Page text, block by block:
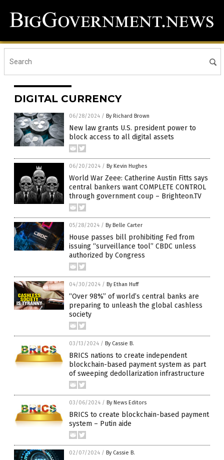
DIGITAL CURRENCY
06/28/2024 / By Richard Brown
New law grants U.S. president power to
block access to all digital assets
06/20/2024 / By Kevin Hughes
World War Zeee: Catherine Austin Fitts says
central bankers want COMPLETE CONTROL
through government coup – Brighteon.TV
05/28/2024 / By Belle Carter
House passes bill prohibiting Fed from
issuing “surveillance tool” CBDC unless
authorized by Congress
04/30/2024 / By Ethan Huff
“Over 98%” of world’s central banks are
preparing to unleash the global cashless
society
03/13/2024 / By Cassie B.
BRICS nations to create independent
blockchain-based payment system as part
of sweeping dedollarization infrastructure
03/06/2024 / By News Editors
BRICS to create blockchain-based payment
system – Putin aide
02/07/2024 / By Cassie B.